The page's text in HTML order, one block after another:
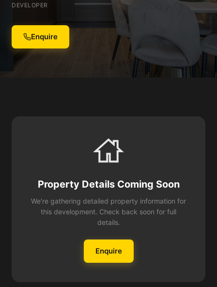
DEVELOPER
Enquire
Property Details Coming Soon
We're gathering detailed property information for
this development. Check back soon for full
details.
Enquire